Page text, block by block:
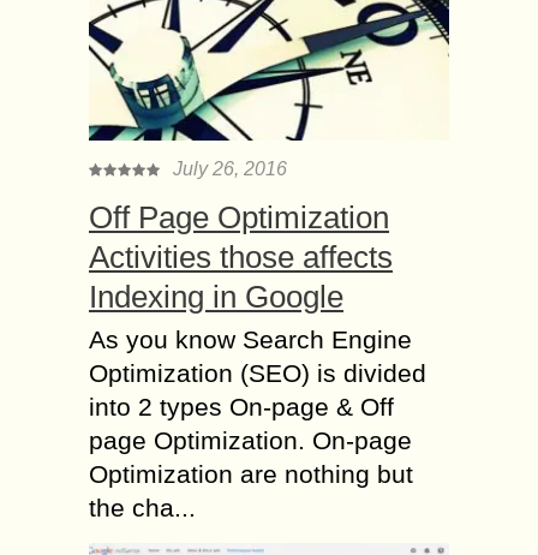
July 26, 2016
Off Page Optimization
Activities those affects
Indexing in Google
As you know Search Engine
Optimization (SEO) is divided
into 2 types On-page & Off
page Optimization. On-page
Optimization are nothing but
the cha...